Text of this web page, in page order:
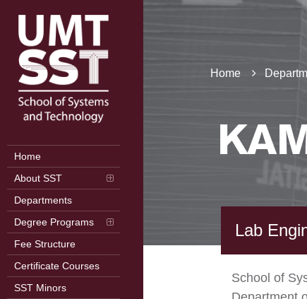
Home
About SST
Departments
Degree Programs
Fee Structure
Certificate Courses
SST Minors
Home
Lab
School of